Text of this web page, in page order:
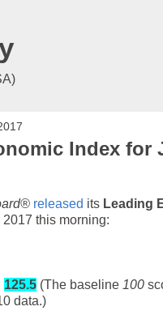
Index for
released its Leading
this morning:
125.5 (The baseline 100
data.)